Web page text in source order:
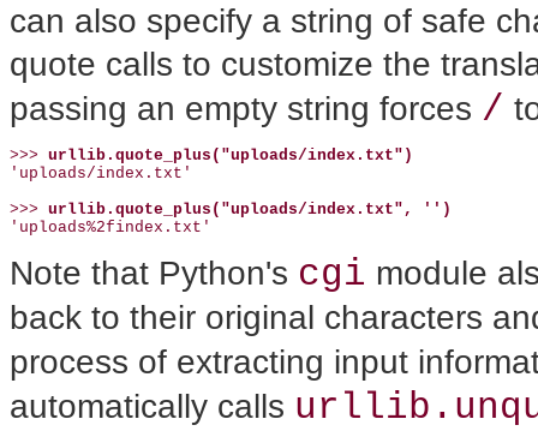
can also specify a string of safe
quote calls to customize the
passing an empty string forces /
>>> urllib.quote_plus("uploads/index.txt")
'uploads/index.txt'
>>> urllib.quote_plus("uploads/index.txt", '')
'uploads%2findex.txt'
Note that Python's cgi module
back to their original characters
process of extracting input
automatically calls